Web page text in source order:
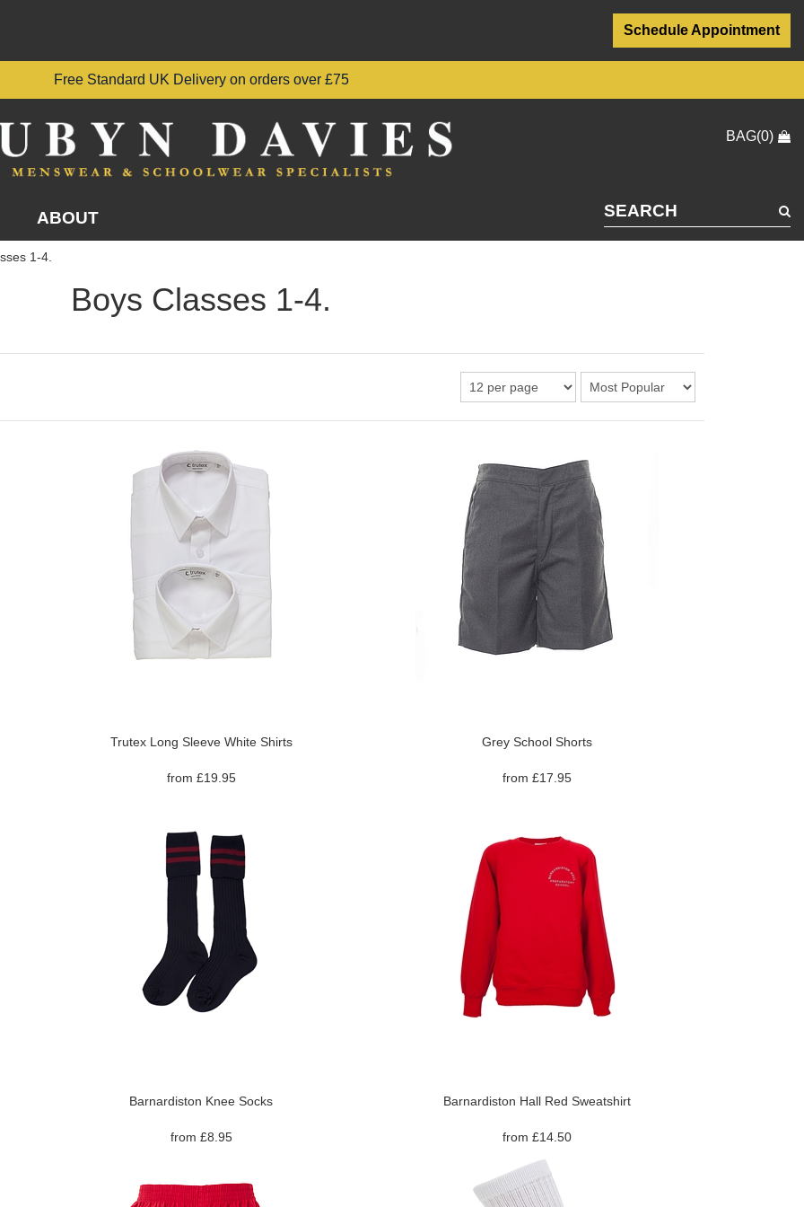
Schedule Appointment
Free Standard UK Delivery on orders over £75
BAG(0)
ABOUT
1-4.
Boys Classes 1-4.
Trutex Long Sleeve White Shirts
from £19.95
Grey School Shorts
from £17.95
Barnardiston Knee Socks
from £8.95
Barnardiston Hall Red Sweatshirt
from £14.50